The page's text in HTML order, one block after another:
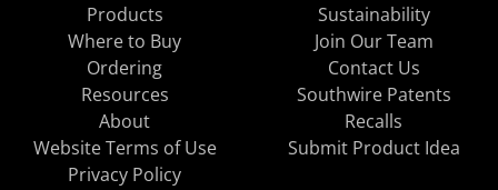
Products
Where to Buy
Ordering
Resources
About
Sustainability
Join Our Team
Contact Us
Southwire Patents
Recalls
Website Terms of Use
Privacy Policy
Submit Product Idea